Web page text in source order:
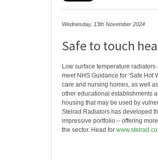
Wednesday, 13th November 2024
Safe to touch
Low surface temperature
meet NHS Guidance for ‘Safe Hot
care and nursing homes, as well
other educational establishments
housing that may be used by
Stelrad Radiators has developed
impressive portfolio – offering
the sector. Head for